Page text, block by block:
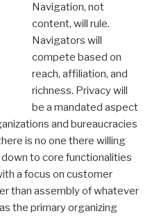
Navigation, not
content, will rule.
Navigators will
compete based on
reach, affiliation, and
richness. Privacy will
be a mandated aspect
and bureaucracies
is no one there willing
to core functionalities
a focus on customer
than assembly of whatever
the primary organizing